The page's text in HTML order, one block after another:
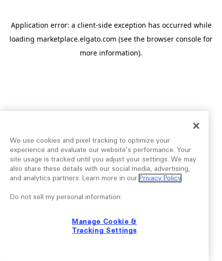
Application error: a client-side exception has occurred while
loading marketplace.elgato.com (see the browser console for
more information).
We use cookies and pixel tracking to optimize your
experience and evaluate our website’s performance. Your
site usage is tracked until you adjust your settings. We may
also share these details with our social media, advertising,
and analytics partners. Learn more in our Privacy Policy.
Do not sell my personal information:
Manage Cookie &
Tracking Settings